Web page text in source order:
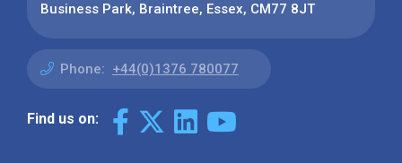
Business Park, Braintree, Essex, CM77 8JT
Phone: +44(0)1376 780077
Find us on: